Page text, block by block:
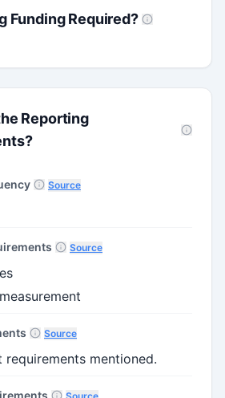
Funding Required?
Reporting
Source
Source
Source
mentioned.
Source